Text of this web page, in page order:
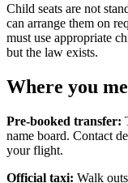
Child seats are not
can arrange them on
must use appropriate
but the law exists.
Where you
Pre-booked transfer:
name board. Contact
your flight.
Official taxi: Walk